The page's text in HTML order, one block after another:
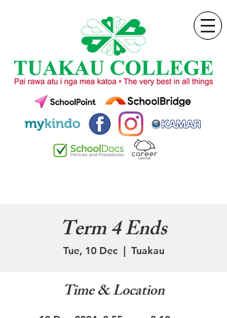
Term 4 Ends
Tue, 10 Dec
  |
Tuakau
Time & Location